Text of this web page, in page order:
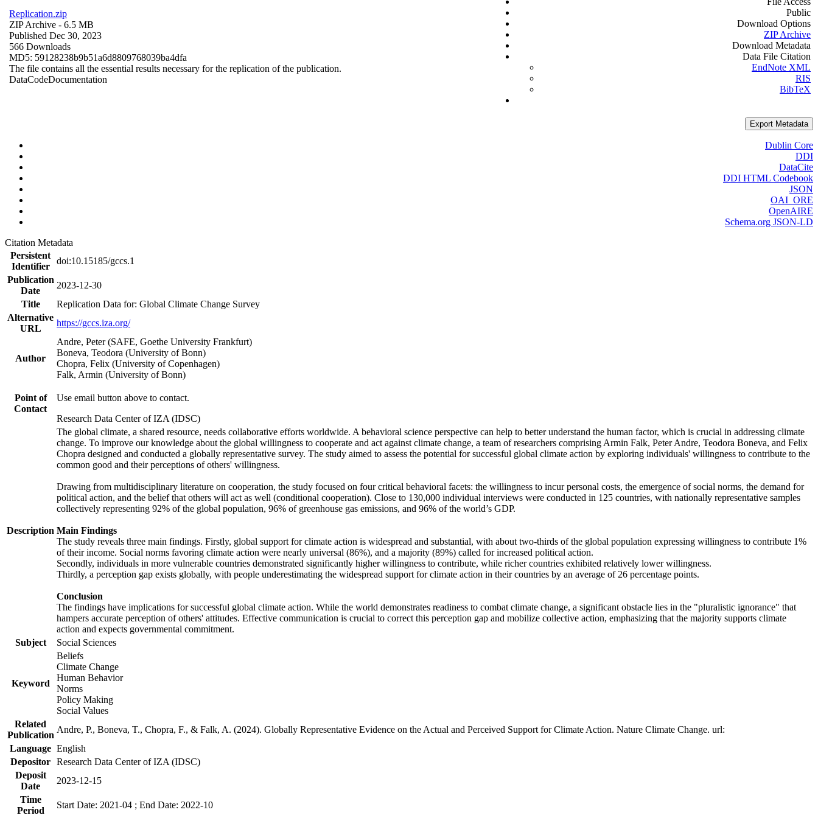
Replication.zip
ZIP Archive - 6.5 MB
Published Dec 30, 2023
566 Downloads
MD5: 59128238b9b51a6d8809768039ba4dfa
The file contains all the essential results necessary for the replication of the publication.
DataCodeDocumentation
Public
Download Options
ZIP Archive
Download Metadata
Data File Citation
EndNote XML
RIS
BibTeX
Export Metadata
Dublin Core
DDI
DataCite
DDI HTML Codebook
JSON
OAI_ORE
OpenAIRE
Schema.org JSON-LD
Citation Metadata
Persistent
Identifier
doi:10.15185/gccs.1
Publication
Date
2023-12-30
Title
Replication Data for: Global Climate Change Survey
Alternative
URL
https://gccs.iza.org/
Author
Andre, Peter (SAFE, Goethe University Frankfurt)
Boneva, Teodora (University of Bonn)
Chopra, Felix (University of Copenhagen)
Falk, Armin (University of Bonn)
Point of
Contact
Use email button above to contact.
Research Data Center of IZA (IDSC)
Description
The global climate, a shared resource, needs collaborative efforts worldwide. A behavioral science perspective can help to better understand the human factor, which is crucial in addressing climate
change. To improve our knowledge about the global willingness to cooperate and act against climate change, a team of researchers comprising Armin Falk, Peter Andre, Teodora Boneva, and Felix
Chopra designed and conducted a globally representative survey. The study aimed to assess the potential for successful global climate action by exploring individuals' willingness to contribute to the
common good and their perceptions of others' willingness.
Drawing from multidisciplinary literature on cooperation, the study focused on four critical behavioral facets: the willingness to incur personal costs, the emergence of social norms, the demand for
political action, and the belief that others will act as well (conditional cooperation). Close to 130,000 individual interviews were conducted in 125 countries, with nationally representative samples
collectively representing 92% of the global population, 96% of greenhouse gas emissions, and 96% of the world’s GDP.
Main Findings
The study reveals three main findings. Firstly, global support for climate action is widespread and substantial, with about two-thirds of the global population expressing willingness to contribute 1%
of their income. Social norms favoring climate action were nearly universal (86%), and a majority (89%) called for increased political action.
Secondly, individuals in more vulnerable countries demonstrated significantly higher willingness to contribute, while richer countries exhibited relatively lower willingness.
Thirdly, a perception gap exists globally, with people underestimating the widespread support for climate action in their countries by an average of 26 percentage points.
Conclusion
The findings have implications for successful global climate action. While the world demonstrates readiness to combat climate change, a significant obstacle lies in the "pluralistic ignorance" that
hampers accurate perception of others' attitudes. Effective communication is crucial to correct this perception gap and mobilize collective action, emphasizing that the majority supports climate
action and expects governmental commitment.
Subject
Social Sciences
Keyword
Beliefs
Climate Change
Human Behavior
Norms
Policy Making
Social Values
Related
Publication
Andre, P., Boneva, T., Chopra, F., & Falk, A. (2024). Globally Representative Evidence on the Actual and Perceived Support for Climate Action. Nature Climate Change. url:
Language English
Depositor Research Data Center of IZA (IDSC)
Deposit
Date
2023-12-15
Time
Period
Start Date: 2021-04 ; End Date: 2022-10